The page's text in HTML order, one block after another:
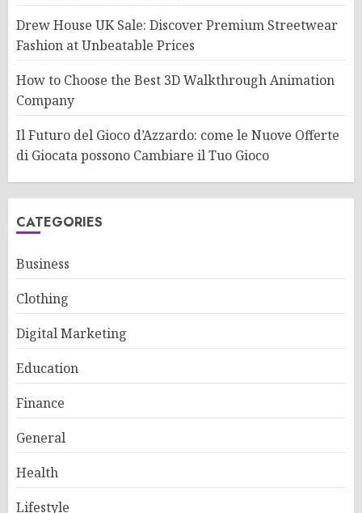
Drew House UK Sale: Discover Premium Streetwear
Fashion at Unbeatable Prices
How to Choose the Best 3D Walkthrough Animation
Company
Il Futuro del Gioco d’Azzardo: come le Nuove Offerte
di Giocata possono Cambiare il Tuo Gioco
CATEGORIES
Business
Clothing
Digital Marketing
Education
Finance
General
Health
Lifestyle